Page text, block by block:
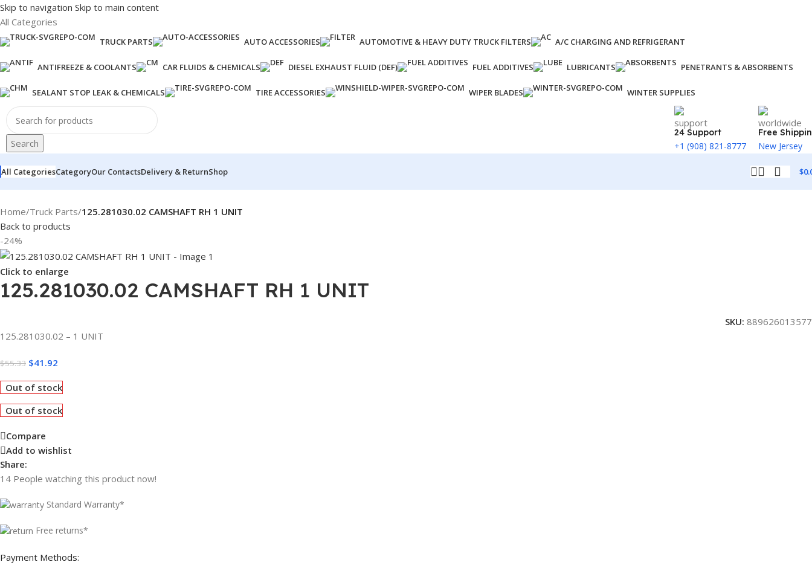
Skip to navigation Skip to main content
All Categories
TRUCK PARTS AUTO ACCESSORIES AUTOMOTIVE & HEAVY DUTY TRUCK FILTERS A/C CHARGING AND REFRIGERANT
ANTIFREEZE & COOLANTS CAR FLUIDS & CHEMICALS DIESEL EXHAUST FLUID (DEF) FUEL ADDITIVES LUBRICANTS PENETRANTS & ABSORBENTS
SEALANT STOP LEAK & CHEMICALS TIRE ACCESSORIES WIPER BLADES WINTER SUPPLIES
Search
24 Support
+1 (908) 821-8777
Free
New Jersey
All CategoriesCategoryOur ContactsDelivery & ReturnShop $
Home/Truck Parts/125.281030.02 CAMSHAFT RH 1 UNIT
Back to products
-24%
Click to enlarge
125.281030.02 CAMSHAFT RH 1 UNIT
SKU: 889626013577
125.281030.02 – 1 UNIT
$55.33 $41.92
Out of stock
Out of stock
Compare
Add to wishlist
Share:
14 People watching this product now!
Standard Warranty*
Free returns*
Payment Methods: